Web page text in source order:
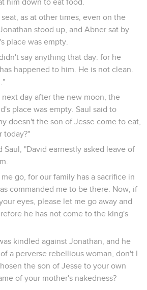
him down to eat food.
as at other times, even on the
stood up, and Abner sat by
place was empty.
say anything that day: for he
happened to him. He is not clean.
day after the new moon, the
place was empty. Saul said to
doesn't the son of Jesse come to eat,
today?"
Saul, "David earnestly asked leave of
go, for our family has a sacrifice in
commanded me to be there. Now, if
eyes, please let me go away and
he has not come to the king's
kindled against Jonathan, and he
a perverse rebellious woman, don't I
the son of Jesse to your own
of your mother's nakedness?